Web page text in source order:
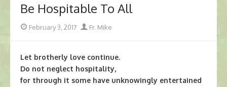
Be Hospitable To All
Posted
February 3, 2017 Author
Fr. Mike
Let brotherly love continue.
Do not neglect hospitality,
for through it some have unknowingly entertained